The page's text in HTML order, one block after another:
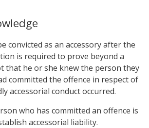
convicted as an accessory after the
is required to prove beyond a
that he or she knew the person they
committed the offence in respect of
accessorial conduct occurred.
who has committed an offence is
accessorial liability.